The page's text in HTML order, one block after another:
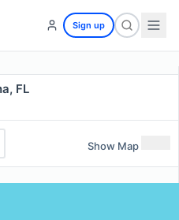
Sign up
FL
Show Map